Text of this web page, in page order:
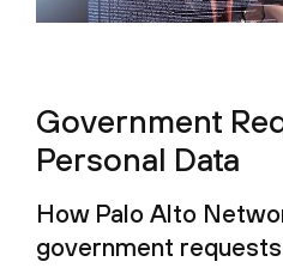
Government
Personal Data
How Palo Alto
government